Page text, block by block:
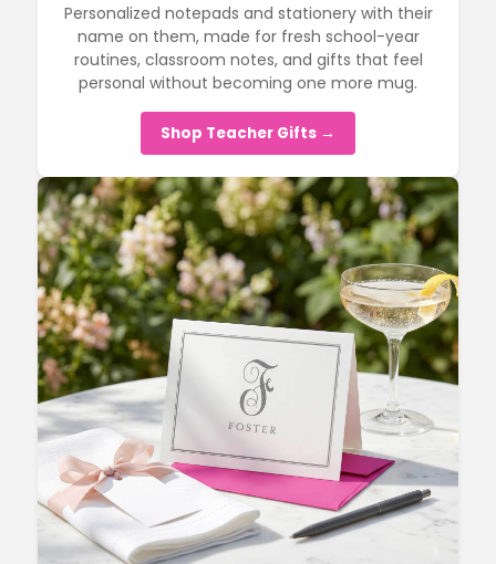
Personalized notepads and stationery with their
name on them, made for fresh school-year
routines, classroom notes, and gifts that feel
personal without becoming one more mug.
Shop Teacher Gifts →